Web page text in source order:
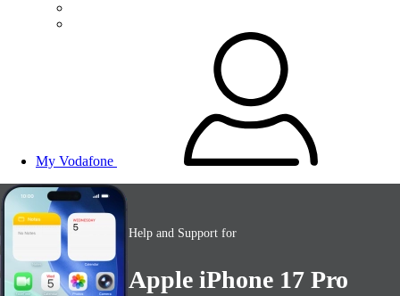
My Vodafone
Help and Support for
Apple iPhone 17 Pro